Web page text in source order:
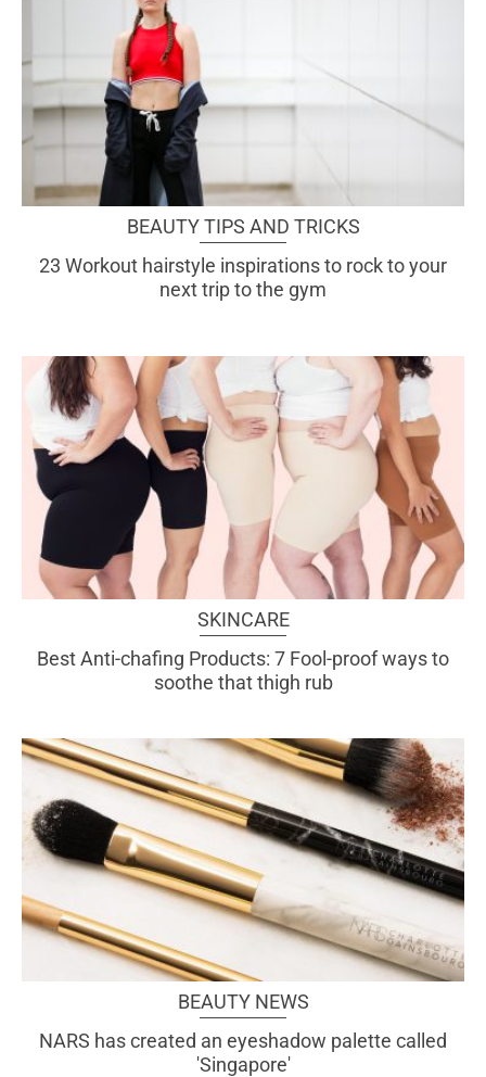
BEAUTY TIPS AND TRICKS
23 Workout hairstyle inspirations to rock to your
next trip to the gym
SKINCARE
Best Anti-chafing Products: 7 Fool-proof ways to
soothe that thigh rub
BEAUTY NEWS
NARS has created an eyeshadow palette called
'Singapore'